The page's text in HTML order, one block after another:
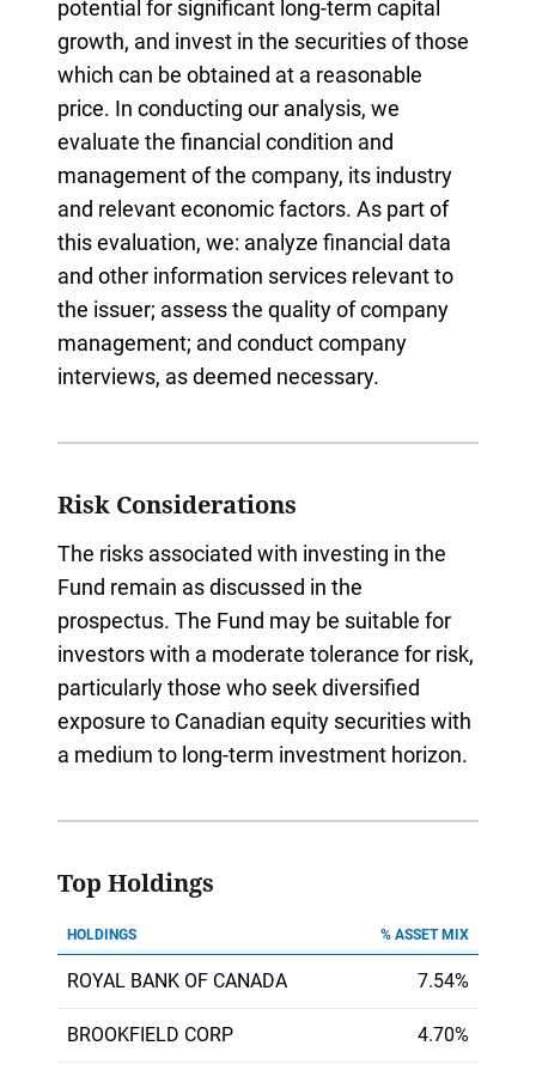
potential for significant long-term capital
growth, and invest in the securities of those
which can be obtained at a reasonable
price. In conducting our analysis, we
evaluate the financial condition and
management of the company, its industry
and relevant economic factors. As part of
this evaluation, we: analyze financial data
and other information services relevant to
the issuer; assess the quality of company
management; and conduct company
interviews, as deemed necessary.
Risk Considerations
The risks associated with investing in the
Fund remain as discussed in the
prospectus. The Fund may be suitable for
investors with a moderate tolerance for risk,
particularly those who seek diversified
exposure to Canadian equity securities with
a medium to long-term investment horizon.
Top Holdings
HOLDINGS % ASSET MIX
ROYAL BANK OF CANADA 7.54%
BROOKFIELD CORP 4.70%